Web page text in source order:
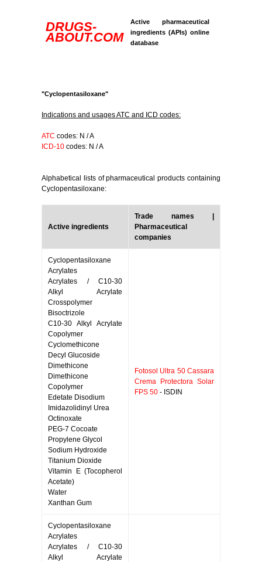
DRUGS-
ABOUT.COM
Active pharmaceutical
ingredients (APIs) online
database
"Cyclopentasiloxane"
Indications and usages ATC and ICD codes:
ATC codes: N / A
ICD-10 codes: N / A
Alphabetical lists of pharmaceutical products containing
Cyclopentasiloxane:
Active ingredients
Trade names |
Pharmaceutical
companies
Cyclopentasiloxane
Acrylates
Acrylates / C10-30
Alkyl Acrylate
Crosspolymer
Bisoctrizole
C10-30 Alkyl Acrylate
Copolymer
Cyclomethicone
Decyl Glucoside
Dimethicone
Dimethicone
Copolymer
Edetate Disodium
Imidazolidinyl Urea
Octinoxate
PEG-7 Cocoate
Propylene Glycol
Sodium Hydroxide
Titanium Dioxide
Vitamin E (Tocopherol
Acetate)
Water
Xanthan Gum
Fotosol Ultra 50 Cassara
Crema Protectora Solar
FPS 50 - ISDIN
Cyclopentasiloxane
Acrylates
Acrylates / C10-30
Alkyl Acrylate